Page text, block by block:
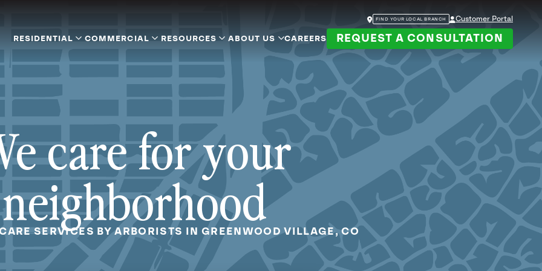
FIND YOUR LOCAL BRANCH Customer Portal
RESIDENTIAL COMMERCIAL RESOURCES ABOUT US CAREERS REQUEST A CONSULTATION
care for your
neighborhood
SERVICES BY ARBORISTS IN GREENWOOD VILLAGE, CO